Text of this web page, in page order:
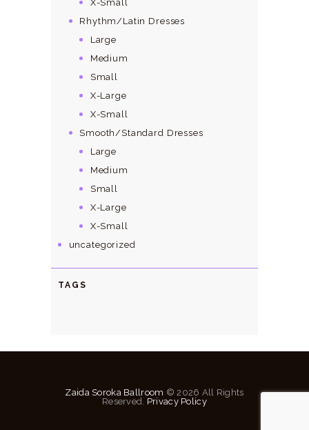
X-Small
Rhythm/Latin Dresses
Large
Medium
Small
X-Large
X-Small
Smooth/Standard Dresses
Large
Medium
Small
X-Large
X-Small
uncategorized
TAGS
Zaida Soroka Ballroom © 2026 All Rights
Reserved. Privacy Policy